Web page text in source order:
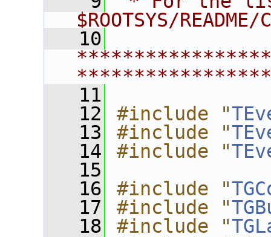
$ROOTSYS/
   10
   11
   12
#include "
   13
#include "
   14
#include "
   15
   16
#include "
   17
#include "
   18
#include "